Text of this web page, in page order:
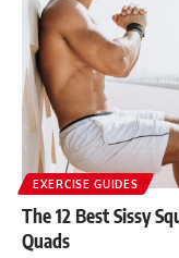
EXERCISE GUIDES
The 12 Best Sissy
Quads